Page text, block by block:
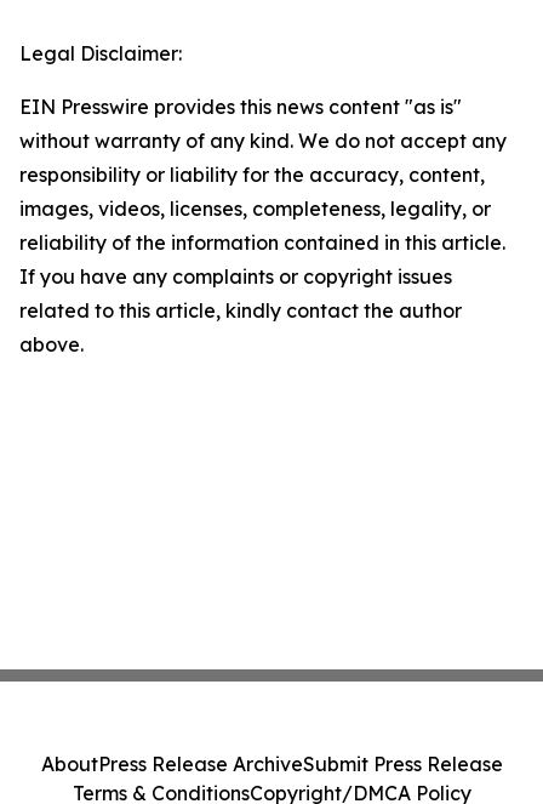
Legal Disclaimer:
EIN Presswire provides this news content "as is"
without warranty of any kind. We do not accept any
responsibility or liability for the accuracy, content,
images, videos, licenses, completeness, legality, or
reliability of the information contained in this article.
If you have any complaints or copyright issues
related to this article, kindly contact the author
above.
AboutPress Release ArchiveSubmit Press Release
Terms & ConditionsCopyright/DMCA Policy